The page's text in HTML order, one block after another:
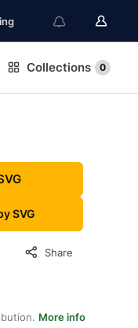
Collections 0
SVG
Share
More info